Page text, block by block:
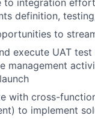
to integration
definition,
to
execute UAT
management
with cross-
to implement